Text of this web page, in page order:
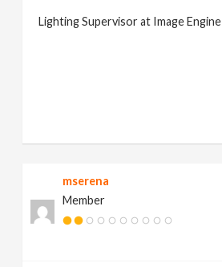
Lighting Supervisor at Image Engine
mserena
Member